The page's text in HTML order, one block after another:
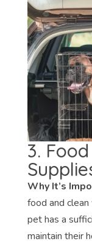
3.
Why It’s
food and
pet has a
maintain their